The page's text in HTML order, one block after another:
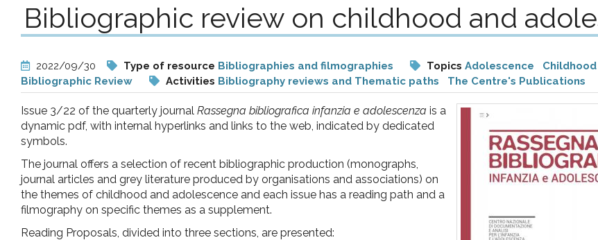
e
analisi
pr
l'infanzia
e
l'adolescenza
Bibliographic review on childhood and
2022/09/30 Type of resource Bibliographies and filmographies Topics Adolescence Childhood
Bibliographic Review
Activities Bibliography reviews and Thematic paths The Centre's Publications
Issue 3/22 of the quarterly journal Rassegna bibliografica infanzia e adolescenza is a
dynamic pdf, with internal hyperlinks and links to the web, indicated by dedicated
symbols.
The journal offers a selection of recent bibliographic production (monographs,
journal articles and grey literature produced by organisations and associations) on
the themes of childhood and adolescence and each issue has a reading path and a
filmography on specific themes as a supplement.
Reading Proposals, divided into three sections, are presented: